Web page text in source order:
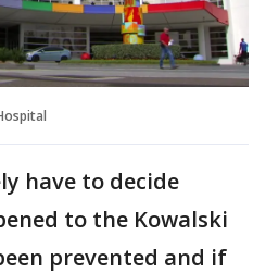
have to decide
to the Kowalski
prevented and if